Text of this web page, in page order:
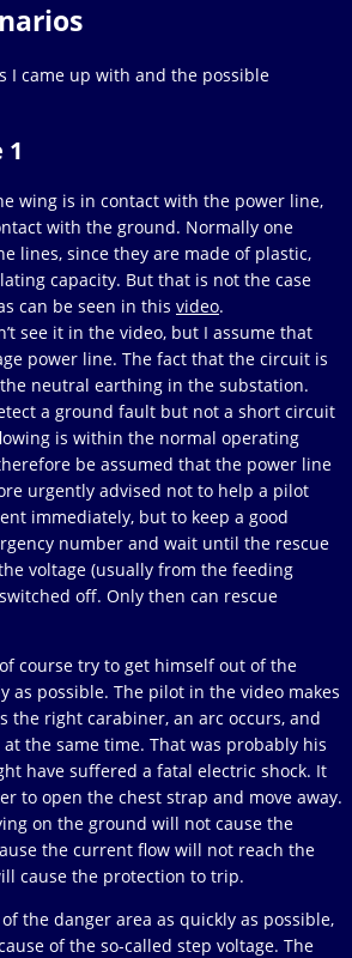
I came up with and the possible
1
wing is in contact with the power line,
with the ground. Normally one
lines, since they are made of plastic,
capacity. But that is not the case
can be seen in this video.
see it in the video, but I assume that
power line. The fact that the circuit is
neutral earthing in the substation.
a ground fault but not a short circuit
is within the normal operating
be assumed that the power line
urgently advised not to help a pilot
immediately, but to keep a good
number and wait until the rescue
voltage (usually from the feeding
off. Only then can rescue
course try to get himself out of the
as possible. The pilot in the video makes
the right carabiner, an arc occurs, and
the same time. That was probably his
have suffered a fatal electric shock. It
to open the chest strap and move away.
on the ground will not cause the
the current flow will not reach the
cause the protection to trip.
the danger area as quickly as possible,
of the so-called step voltage. The